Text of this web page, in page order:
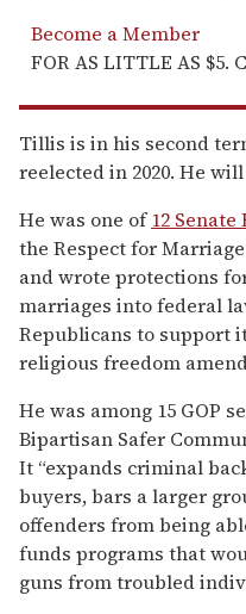
Become a Member
FOR AS LITTLE AS $5.
Tillis is in his second
reelected in 2020. He
He was one of12
the Respect for
and wrote protections
marriages into federal
Republicans to support
religious freedom
He was among 15 GOP
Bipartisan Safer
It “expands criminal
buyers, bars a larger
offenders from being
funds programs that
guns from troubled